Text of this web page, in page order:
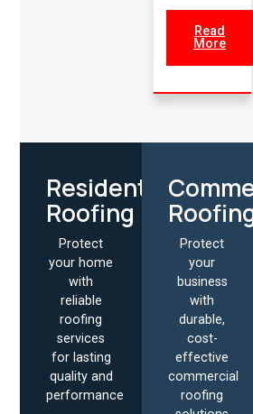
Read
More
Residential
Roofing
Protect
your home
with
reliable
roofing
services
for lasting
quality and
performance
Protect
your
business
with
durable,
cost-
effective
commercial
roofing